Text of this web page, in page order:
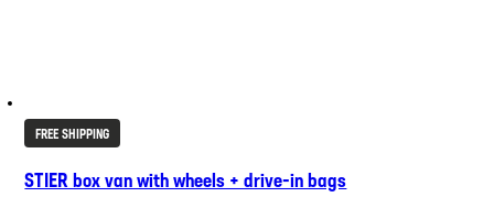
FREE SHIPPING
STIER box van with wheels + drive-in bags